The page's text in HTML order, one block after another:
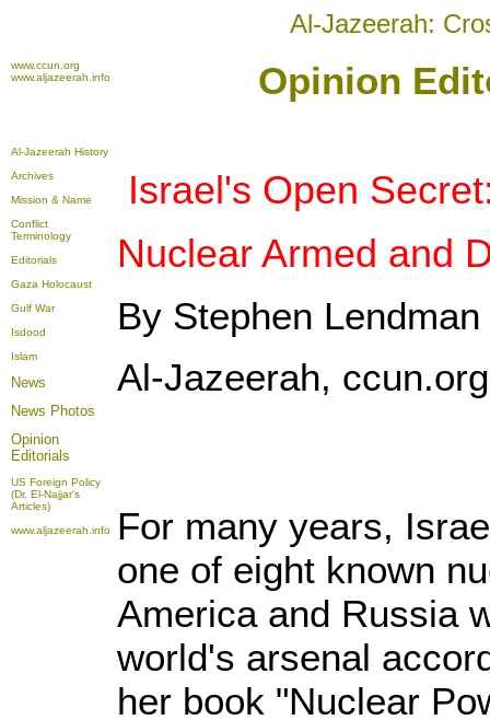
Al-Jazeerah:
www.ccun.org
www.aljazeerah.info
Opinion
Al-Jazeerah History
Archives
Mission & Name
Conflict
Terminology
Editorials
Gaza Holocaust
Gulf War
Isdood
Islam
News
News Photos
Opinion
Editorials
US Foreign Policy
(Dr. El-Najjar's
Articles)
www.aljazeerah.info
Israel's Open
Nuclear Armed and
By Stephen Lendman
Al-Jazeerah,
For many years,
one of eight known
America and Russia
world's arsenal
her book "Nuclear